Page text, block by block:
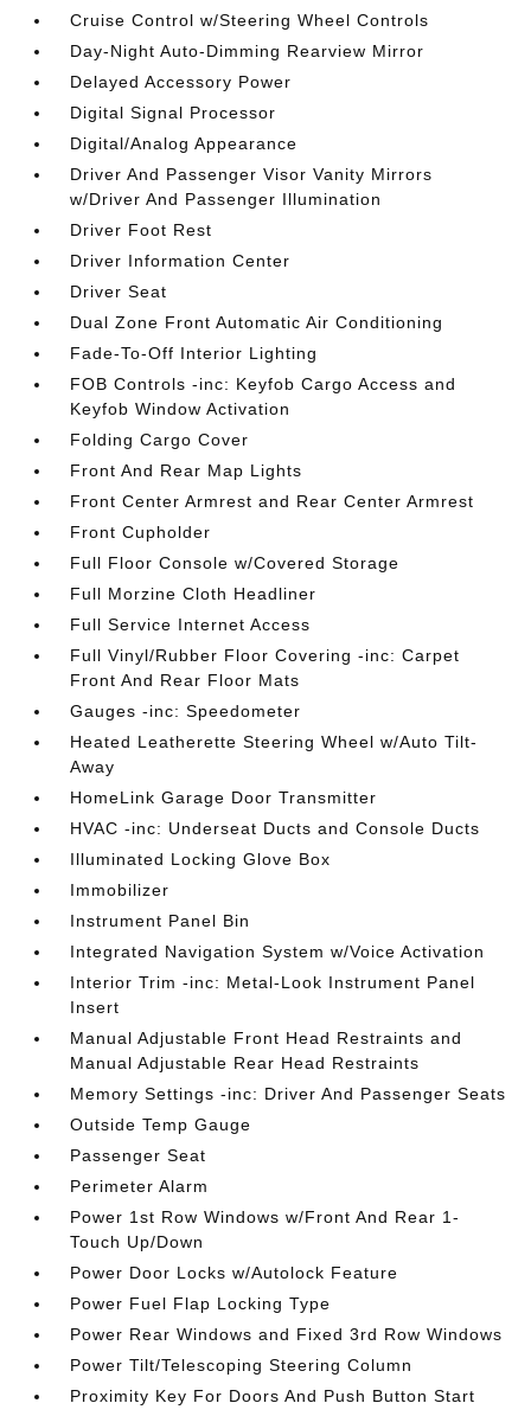
Cruise Control w/Steering Wheel Controls
Day-Night Auto-Dimming Rearview Mirror
Delayed Accessory Power
Digital Signal Processor
Digital/Analog Appearance
Driver And Passenger Visor Vanity Mirrors
w/Driver And Passenger Illumination
Driver Foot Rest
Driver Information Center
Driver Seat
Dual Zone Front Automatic Air Conditioning
Fade-To-Off Interior Lighting
FOB Controls -inc: Keyfob Cargo Access and
Keyfob Window Activation
Folding Cargo Cover
Front And Rear Map Lights
Front Center Armrest and Rear Center Armrest
Front Cupholder
Full Floor Console w/Covered Storage
Full Morzine Cloth Headliner
Full Service Internet Access
Full Vinyl/Rubber Floor Covering -inc: Carpet
Front And Rear Floor Mats
Gauges -inc: Speedometer
Heated Leatherette Steering Wheel w/Auto Tilt-
Away
HomeLink Garage Door Transmitter
HVAC -inc: Underseat Ducts and Console Ducts
Illuminated Locking Glove Box
Immobilizer
Instrument Panel Bin
Integrated Navigation System w/Voice Activation
Interior Trim -inc: Metal-Look Instrument Panel
Insert
Manual Adjustable Front Head Restraints and
Manual Adjustable Rear Head Restraints
Memory Settings -inc: Driver And Passenger Seats
Outside Temp Gauge
Passenger Seat
Perimeter Alarm
Power 1st Row Windows w/Front And Rear 1-
Touch Up/Down
Power Door Locks w/Autolock Feature
Power Fuel Flap Locking Type
Power Rear Windows and Fixed 3rd Row Windows
Power Tilt/Telescoping Steering Column
Proximity Key For Doors And Push Button Start